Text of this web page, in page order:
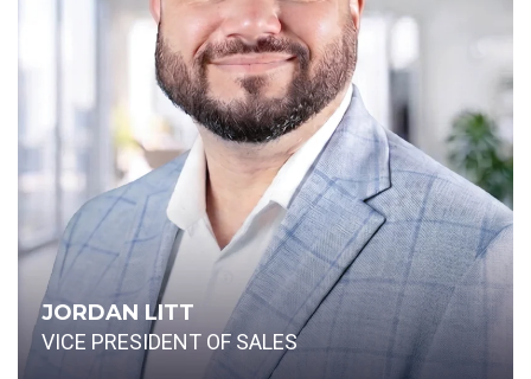
JORDAN LITT
VICE PRESIDENT OF SALES